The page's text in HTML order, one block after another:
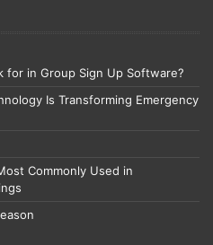
for in Group Sign Up Software?
Is Transforming Emergency
Commonly Used in